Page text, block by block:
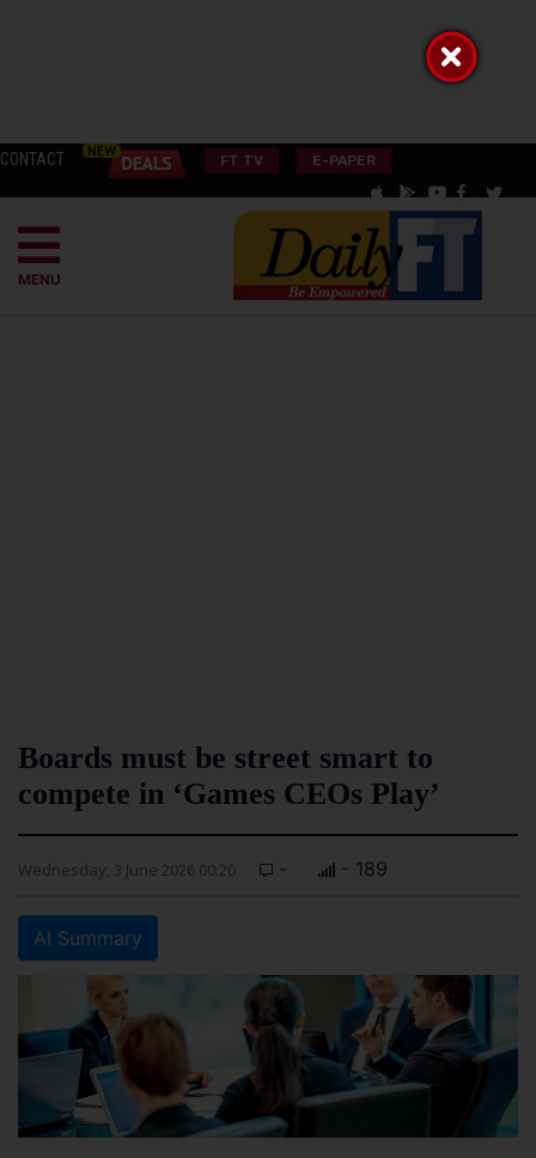
CONTACT FT TV E-PAPER
MENU
Boards must be street smart to
compete in ‘Games CEOs Play’
Wednesday, 3 June 2026 00:20 - - 189
AI Summary